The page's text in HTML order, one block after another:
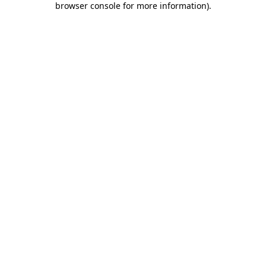
browser console for more information).